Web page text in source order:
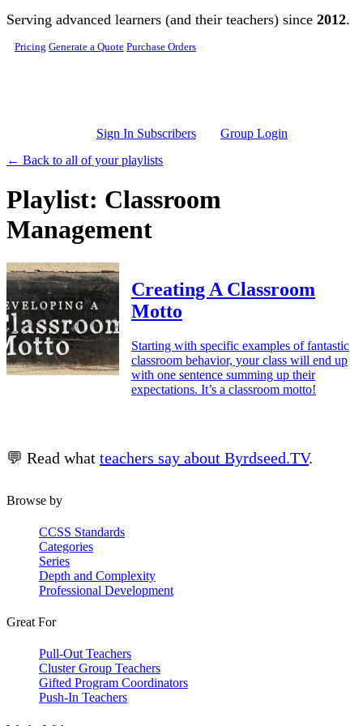
Skip to main content
Serving advanced learners (and their teachers) since 2012.
Pricing Generate a Quote Purchase Orders
Sign In Subscribers
Group Login
← Back to all of your playlists
Playlist: Classroom
Management
Creating A Classroom
Motto
Starting with specific examples of fantastic
classroom behavior, your class will end up
with one sentence summing up their
expectations. It’s a classroom motto!
💬 Read what teachers say about Byrdseed.TV.
Browse by
CCSS Standards
Categories
Series
Depth and Complexity
Professional Development
Great For
Pull-Out Teachers
Cluster Group Teachers
Gifted Program Coordinators
Push-In Teachers